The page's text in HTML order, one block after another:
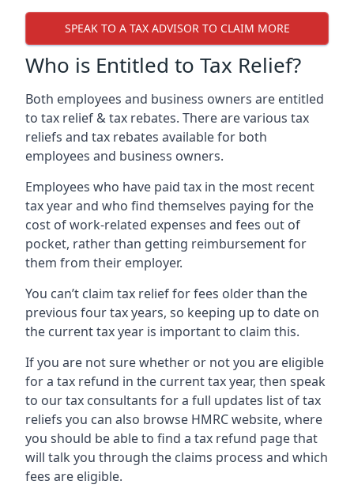
SPEAK TO A TAX ADVISOR TO CLAIM MORE
Who is Entitled to Tax Relief?
Both employees and business owners are entitled
to tax relief & tax rebates. There are various tax
reliefs and tax rebates available for both
employees and business owners.
Employees who have paid tax in the most recent
tax year and who find themselves paying for the
cost of work-related expenses and fees out of
pocket, rather than getting reimbursement for
them from their employer.
You can’t claim tax relief for fees older than the
previous four tax years, so keeping up to date on
the current tax year is important to claim this.
If you are not sure whether or not you are eligible
for a tax refund in the current tax year, then speak
to our tax consultants for a full updates list of tax
reliefs you can also browse HMRC website, where
you should be able to find a tax refund page that
will talk you through the claims process and which
fees are eligible.